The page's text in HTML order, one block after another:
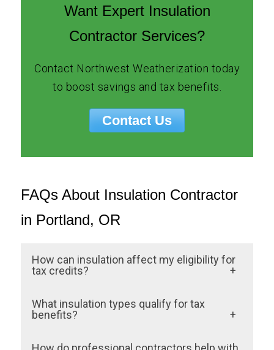
Want Expert Insulation
Contractor Services?
Contact Northwest Weatherization today
to boost savings and tax benefits.
Contact Us
FAQs About Insulation Contractor
in Portland, OR
How can insulation affect my eligibility for
tax credits?
Professional insulation installation ensures
that materials and workmanship meet
What insulation types qualify for tax
benefits?
Materials like Spray Foam insulation,